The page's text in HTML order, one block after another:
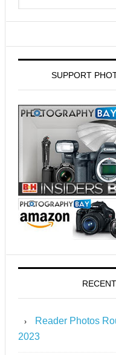
SUPPORT
Reader Photos
2023